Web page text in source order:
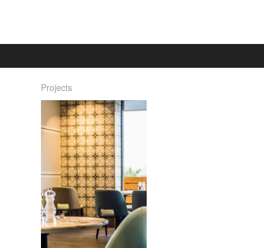
Projects